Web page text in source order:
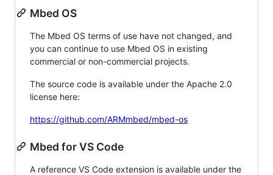
Mbed OS
The Mbed OS terms of use have not changed, and
you can continue to use Mbed OS in existing
commercial or non-commercial projects.
The source code is available under the Apache 2.0
license here:
https://github.com/ARMmbed/mbed-os
Mbed for VS Code
A reference VS Code extension is available under the